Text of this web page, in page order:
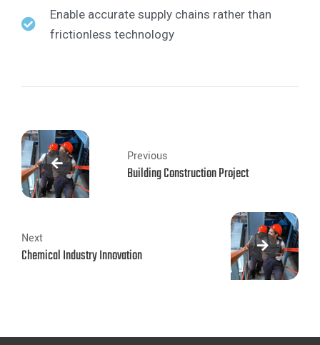
Enable accurate supply chains rather than
frictionless technology
Previous
Building Construction Project
Next
Chemical Industry Innovation